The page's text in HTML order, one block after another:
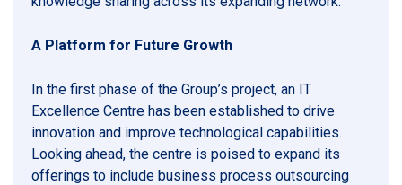
A Platform for Future Growth
In the first phase of the Group’s project, an IT
Excellence Centre has been established to drive
innovation and improve technological capabilities.
Looking ahead, the centre is poised to expand its
offerings to include business process outsourcing